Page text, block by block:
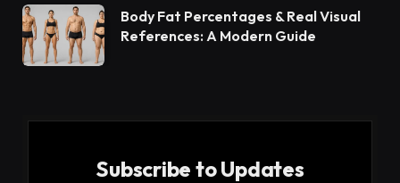
Body Fat Percentages & Real Visual
References: A Modern Guide
Subscribe to Updates